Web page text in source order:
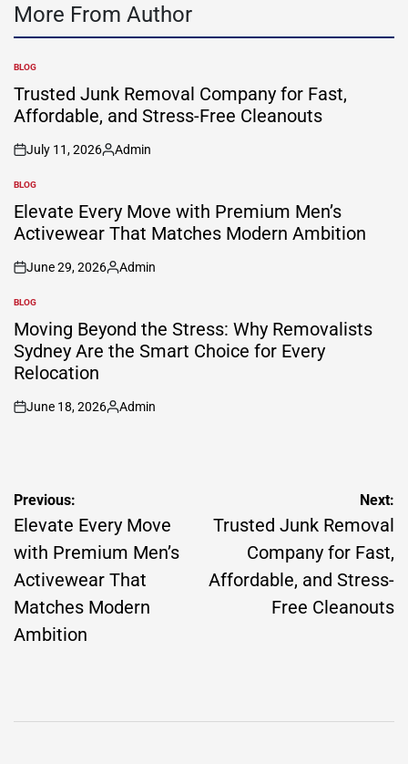
More From Author
POSTED
IN
BLOG
Trusted Junk Removal Company for Fast,
Affordable, and Stress-Free Cleanouts
on
July 11, 2026
Posted
Admin
POSTED
IN
BLOG
Elevate Every Move with Premium Men’s
Activewear That Matches Modern Ambition
on
June 29, 2026
Posted
Admin
POSTED
IN
BLOG
Moving Beyond the Stress: Why Removalists
Sydney Are the Smart Choice for Every
Relocation
on
June 18, 2026
Posted
Admin
Post
navigation
Previous:
Elevate Every Move
with Premium Men’s
Activewear That
Matches Modern
Ambition
Next:
Trusted Junk Removal
Company for Fast,
Affordable, and Stress-
Free Cleanouts